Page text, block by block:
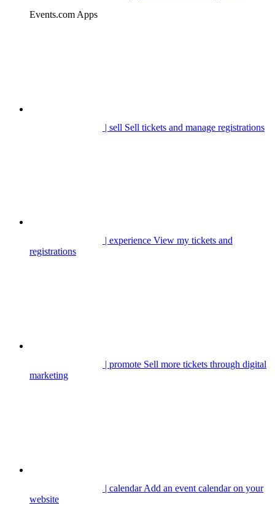
Events.com Apps
| sell Sell tickets and manage registrations
| experience View my tickets and
registrations
| promote Sell more tickets through digital
marketing
| calendarAdd an event calendar on your
website